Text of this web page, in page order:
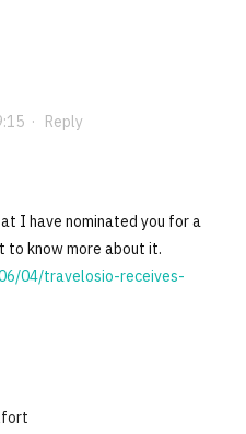
· Reply
I have nominated you for a
to know more about it.
04/travelosio-receives-